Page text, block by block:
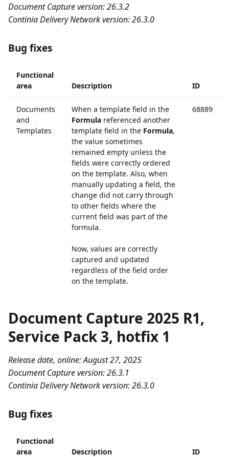
Document Capture version: 26.3.2
Continia Delivery Network version: 26.3.0
Bug fixes
Functional
area
Description ID
Documents
and
Templates
When a template field in the
Formula referenced another
template field in the Formula,
the value sometimes
remained empty unless the
fields were correctly ordered
on the template. Also, when
manually updating a field, the
change did not carry through
to other fields where the
current field was part of the
formula.
Now, values are correctly
captured and updated
regardless of the field order
on the template.
68889
Document Capture 2025 R1,
Service Pack 3, hotfix 1
Release date, online: August 27, 2025
Document Capture version: 26.3.1
Continia Delivery Network version: 26.3.0
Bug fixes
Functional
area
Description ID